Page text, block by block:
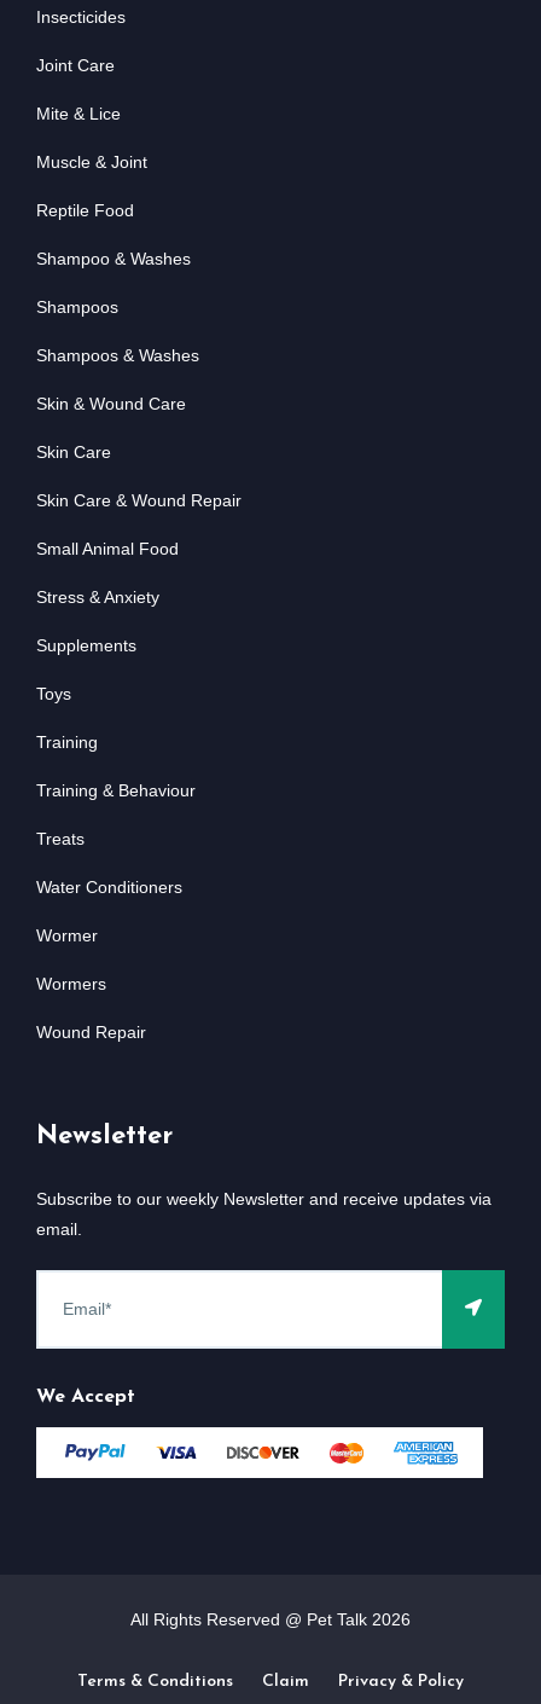
Insecticides
Joint Care
Mite & Lice
Muscle & Joint
Reptile Food
Shampoo & Washes
Shampoos
Shampoos & Washes
Skin & Wound Care
Skin Care
Skin Care & Wound Repair
Small Animal Food
Stress & Anxiety
Supplements
Toys
Training
Training & Behaviour
Treats
Water Conditioners
Wormer
Wormers
Wound Repair
Newsletter
Subscribe to our weekly Newsletter and receive updates via
email.
We Accept
All Rights Reserved @ Pet Talk 2026
Terms & Conditions Claim Privacy & Policy